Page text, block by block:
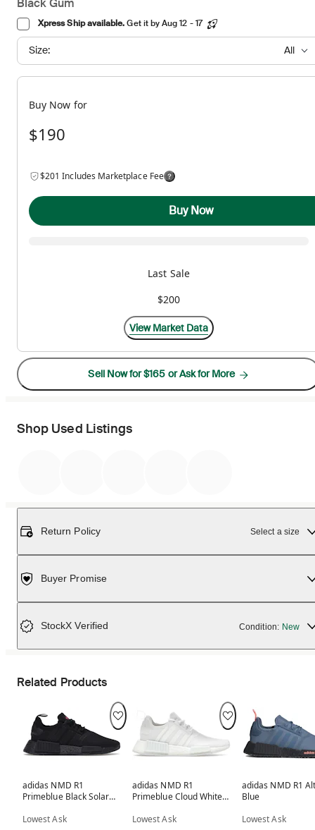
Xpress Ship available.Get it by Aug 12 - 17
Size: All
Buy Now for
$190
$201 Includes Marketplace Fee
Buy Now
Last Sale
$200
View Market Data
Sell Now for $165 or Ask for More
Shop Used Listings
Return Policy Select a size
Buyer Promise
StockX Verified Condition: New
Related Products
adidas NMD R1
Primeblue Black Solar
Lowest Ask
adidas NMD R1
Primeblue Cloud White
Lowest Ask
adidas NMD R1
Blue
Lowest Ask